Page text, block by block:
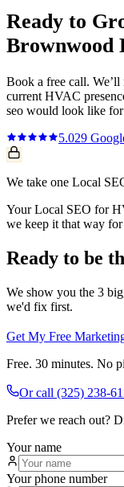
Ready to
Brownwood
Book a free call.
current HVAC
seo would look like for
5.029
We take one Local
Your Local SEO for
we keep it that way
Ready to be
We show you the 3
we'd fix first.
Get My Free
Free. 30 minutes. No
Or call (325) 238-
Prefer we reach out?
Your name
Your phone number